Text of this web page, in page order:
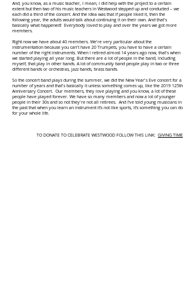
And, you know, as a music teacher, I mean, I did help with the project to a certain
extent but then two of his music teachers in Westwood stepped up and conducted – we
each did a third of the concert. And the idea was that if people liked it, then the
following year, the adults would talk about continuing it on their own. And that's
basically what happened! Everybody loved to play and over the years we got more
members.
Right now we have about 40 members. We're very particular about the
instrumentation because you can't have 20 Trumpets, you have to have a certain
number of the right instruments. When I retired almost 14 years ago now, that's when
we started playing all year long. But there are a lot of people in the band, including
myself, that play in other bands. A lot of community band people play in two or three
different bands or orchestras, jazz bands, brass bands.
So the concert band plays during the summer, we did the New Year's Eve concert for a
number of years and that's basically it unless something comes up, like the 2019 125th
Anniversary Concert. Our members, they love playing and you know, a lot of these
people have played forever. We have so many members and now a lot of younger
people in their 30s and so not they're not all retirees. And I’ve told young musicians in
the past that when you learn an instrument it’s not like sports, it’s something you can do
for your whole life.
TO DONATE TO CELEBRATE WESTWOOD FOLLOW THIS LINK: GIVING TIME